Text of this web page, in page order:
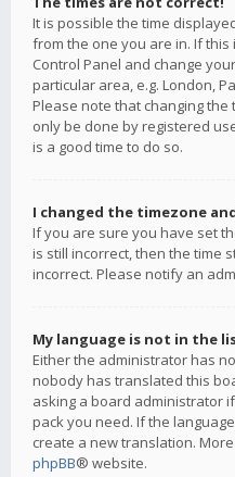
It is possible the time
from the one you are in. If this
Control Panel and change
particular area, e.g. London,
Please note that changing the
only be done by registered
is a good time to do so.
I changed the timezone
If you are sure you have set
is still incorrect, then the time
incorrect. Please notify an
My language is not in the
Either the administrator has
nobody has translated this
asking a board administrator
pack you need. If the
create a new translation.
phpBB® website.